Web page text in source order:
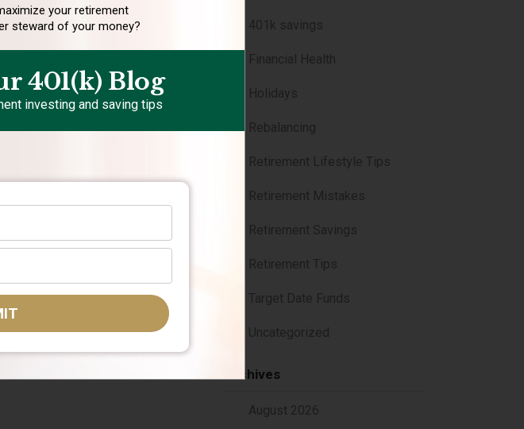
of living when you stop
comfortable retirement?
button and create a new plan
solid plan.
types of financial advisor
guide today
Plan
401k savings
Financial Health
Holidays
Rebalancing
Retirement Lifestyle Tips
Retirement Mistakes
Retirement Savings
Retirement Tips
Target Date Funds
Uncategorized
Archives
August 2026
your retirement
steward of your money?
401(k) Blog
investing and saving tips